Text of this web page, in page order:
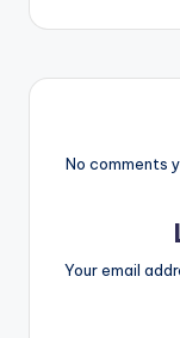
No comments
Your email